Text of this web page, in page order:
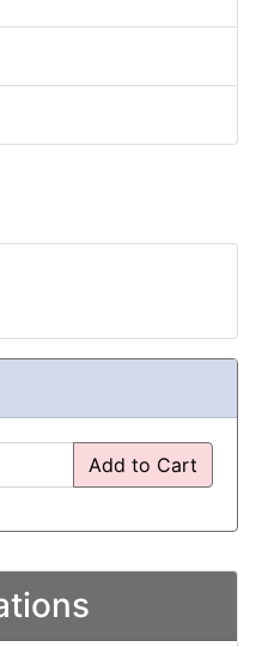
Add to Cart